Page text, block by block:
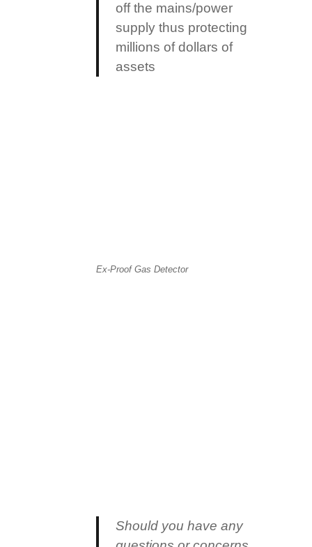
off the mains/power
supply thus protecting
millions of dollars of
assets
Ex-Proof Gas Detector
Should you have any